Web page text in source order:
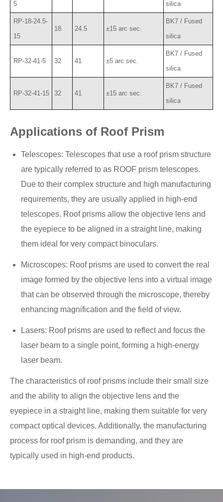
5 silica
RP-18-24.5-
15
18 24.5 ±15 arc sec.
BK7 / Fused
silica
RP-32-41-5 32 41 ±5 arc sec.
BK7 / Fused
silica
RP-32-41-15 32 41 ±15 arc sec.
BK7 / Fused
silica
Applications of Roof Prism
Telescopes: Telescopes that use a roof prism structure
are typically referred to as ROOF prism telescopes.
Due to their complex structure and high manufacturing
requirements, they are usually applied in high-end
telescopes. Roof prisms allow the objective lens and
the eyepiece to be aligned in a straight line, making
them ideal for very compact binoculars.
Microscopes: Roof prisms are used to convert the real
image formed by the objective lens into a virtual image
that can be observed through the microscope, thereby
enhancing magnification and the field of view.
Lasers: Roof prisms are used to reflect and focus the
laser beam to a single point, forming a high-energy
laser beam.
The characteristics of roof prisms include their small size
and the ability to align the objective lens and the
eyepiece in a straight line, making them suitable for very
compact optical devices. Additionally, the manufacturing
process for roof prism is demanding, and they are
typically used in high-end products.